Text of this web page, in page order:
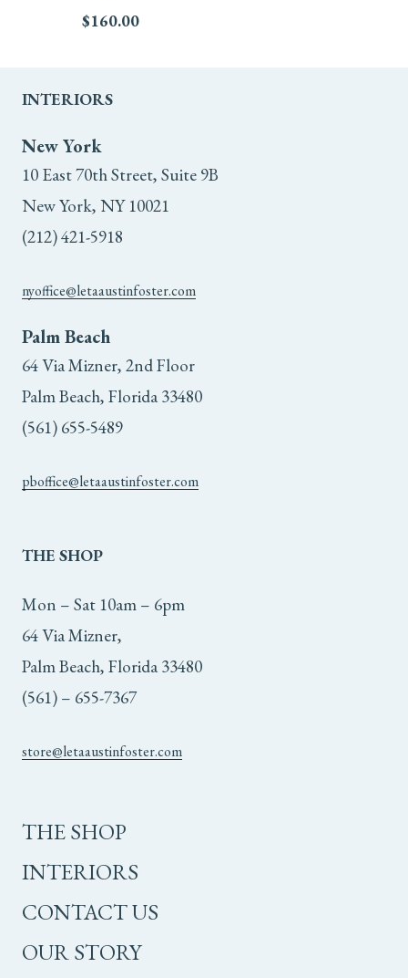
$160.00
INTERIORS
New York
10 East 70th Street, Suite 9B
New York, NY 10021
(212) 421-5918
nyoffice@letaaustinfoster.com
Palm Beach
64 Via Mizner, 2nd Floor
Palm Beach, Florida 33480
(561) 655-5489
pboffice@letaaustinfoster.com
THE SHOP
Mon – Sat 10am – 6pm
64 Via Mizner,
Palm Beach, Florida 33480
(561) – 655-7367
store@letaaustinfoster.com
THE SHOP
INTERIORS
CONTACT US
OUR STORY